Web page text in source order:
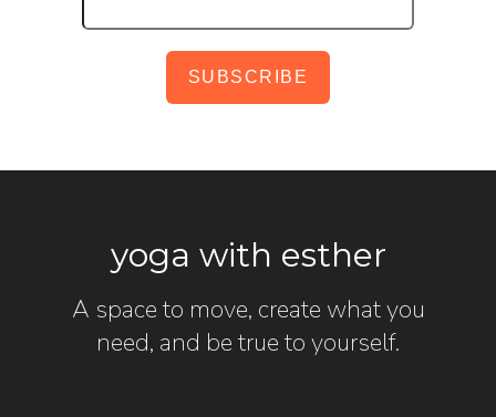
yoga with esther
A space to move, create what you
need, and be true to yourself.